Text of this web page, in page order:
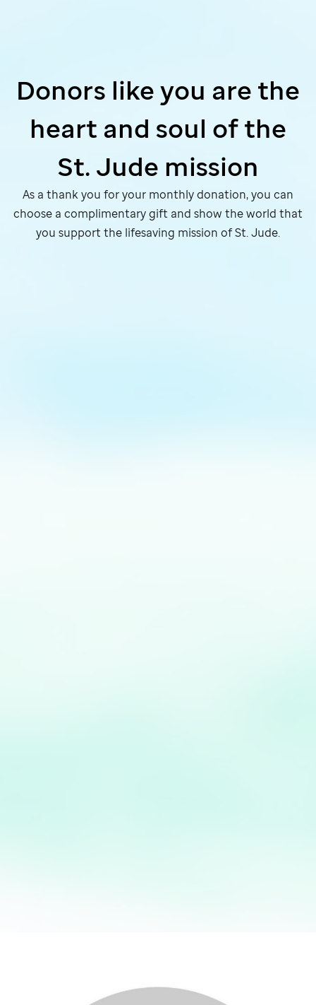
Donors like you are the
heart and soul of the
St. Jude mission
As a thank you for your monthly donation, you can
choose a complimentary gift and show the world that
you support the lifesaving mission ofSt. Jude.